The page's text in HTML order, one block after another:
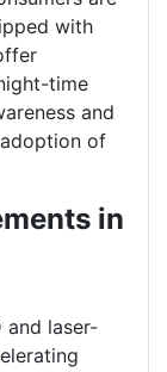
with
time
and
of
in
and laser-